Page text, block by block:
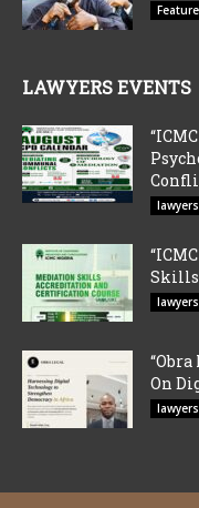
LAWYERS EVENTS
Skills
On